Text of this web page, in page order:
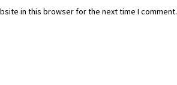
in this browser for the next time I comment.